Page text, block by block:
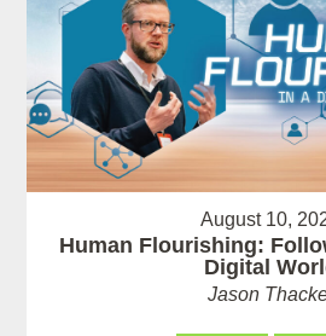
August 10,
Human Flourishing:
Digital
Jason